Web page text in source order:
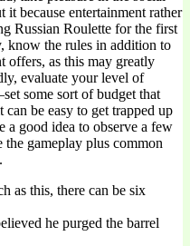
it because entertainment rather
Russian Roulette for the first
know the rules in addition to
offers, as this may greatly
evaluate your level of
some sort of budget that
be easy to get trapped up
a good idea to observe a few
gameplay plus common
as this, there can be six
he purged the barrel